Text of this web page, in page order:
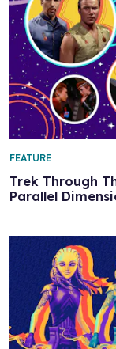
Trek Through
Parallel
FEATURE